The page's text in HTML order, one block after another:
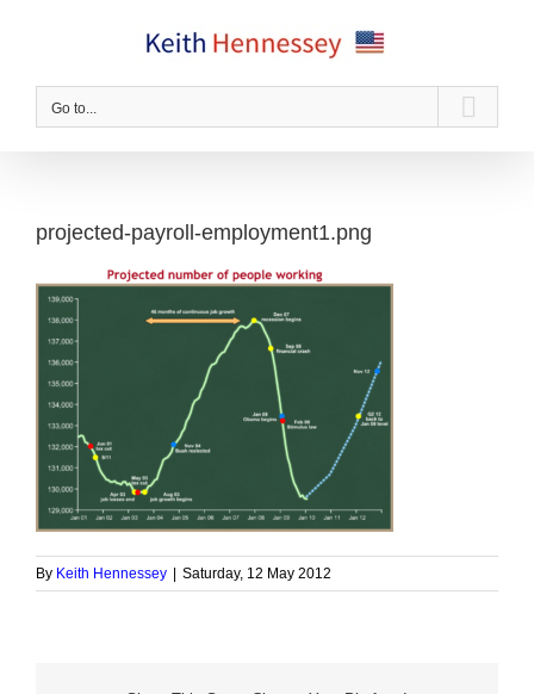
Go to...
projected-payroll-employment1.png
By Keith Hennessey Saturday, 12 May 2012